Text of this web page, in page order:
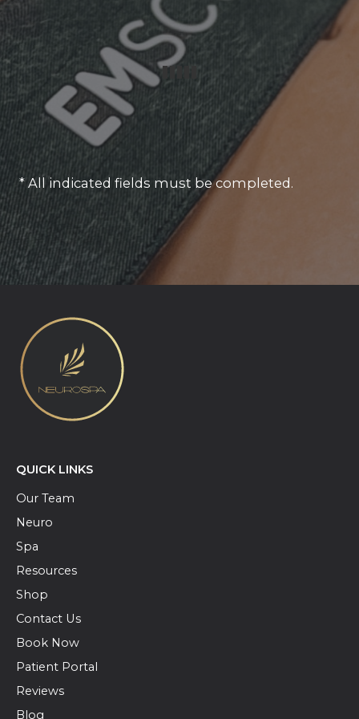
* All indicated fields must be completed.
QUICK LINKS
Our Team
Neuro
Spa
Resources
Shop
Contact Us
Book Now
Patient Portal
Reviews
Blog